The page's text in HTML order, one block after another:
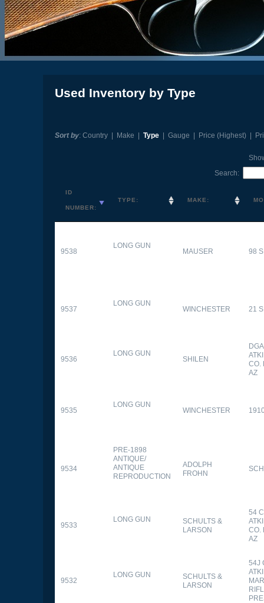
Used Inventory by Type
Sort by: Country| Make Type| Gauge Price (Highest)|
Search:
ID
NUMBER:
TYPE: MAKE:
9538
LONG GUN
MAUSER 98
9537
LONG GUN
WINCHESTER 21
9536
LONG GUN
SHILEN
CO.
AZ
9535
LONG GUN
WINCHESTER
9534
PRE-1898
ANTIQUE/
ANTIQUE
REPRODUCTION
ADOLPH
FROHN
9533
LONG GUN
SCHULTS &
LARSON
54
CO.
AZ
9532
LONG GUN
SCHULTS &
LARSON
54J